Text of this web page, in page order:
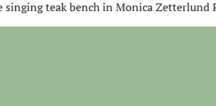
teak bench in Monica Zetterlund